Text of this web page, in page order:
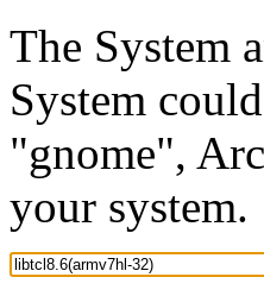
The System
System
"gnome",
your system.